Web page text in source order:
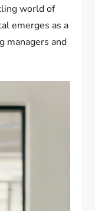
world of
emerges as a
managers and